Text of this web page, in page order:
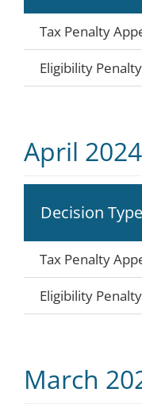
Tax Penalty
Eligibility
April 2024
Decision Type
Tax Penalty
Eligibility
March